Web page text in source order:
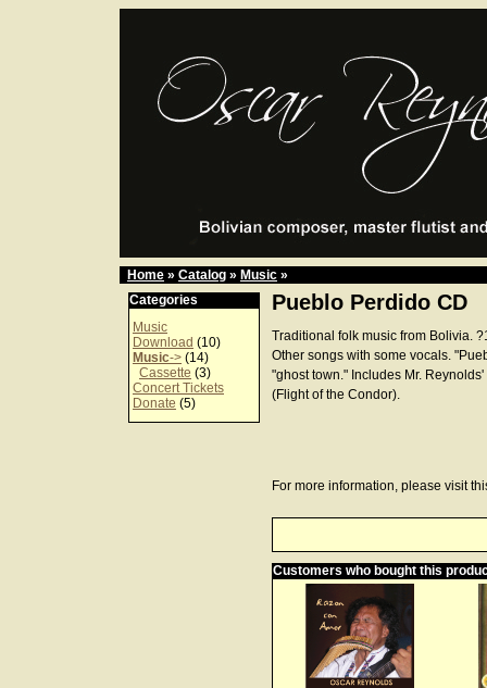
Home » Catalog » Music »
Categories
Music
Download (10)
Music-> (14)
Cassette (3)
Concert Tickets
Donate (5)
Pueblo Perdido CD
Traditional folk music from Bolivia.
Other songs with some vocals.
"ghost town." Includes Mr.
(Flight of the Condor).
For more information, please visit
Customers who bought this